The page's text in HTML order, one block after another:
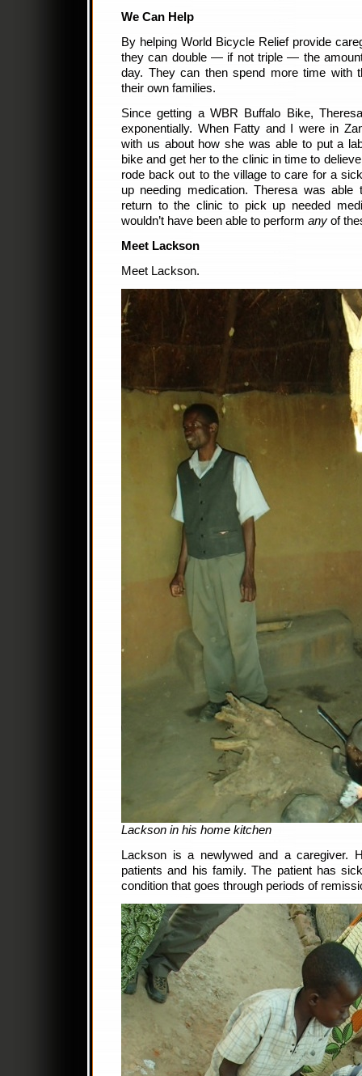
We Can Help
By helping World Bicycle Relief provide
they can double — if not triple — the
day. They can then spend more time with
their own families.
Since getting a WBR Buffalo Bike,
exponentially. When Fatty and I were in
with us about how she was able to put a
bike and get her to the clinic in time to
rode back out to the village to care for a
up needing medication. Theresa was
return to the clinic to pick up needed
wouldn’t have been able to perform any of
Meet Lackson
Meet Lackson.
Lackson in his home kitchen
Lackson is a newlywed and a caregiver.
patients and his family. The patient has
condition that goes through periods of